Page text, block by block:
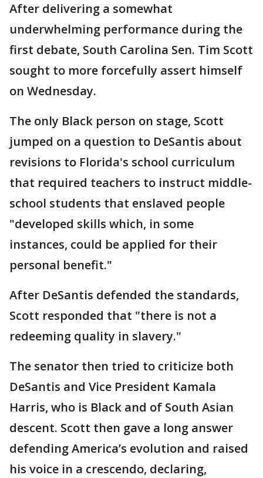
After delivering a somewhat
underwhelming performance during the
first debate, South Carolina Sen. Tim Scott
sought to more forcefully assert himself
on Wednesday.
The only Black person on stage, Scott
jumped on a question to DeSantis about
revisions to Florida's school curriculum
that required teachers to instruct middle-
school students that enslaved people
"developed skills which, in some
instances, could be applied for their
personal benefit."
After DeSantis defended the standards,
Scott responded that "there is not a
redeeming quality in slavery."
The senator then tried to criticize both
DeSantis and Vice President Kamala
Harris, who is Black and of South Asian
descent. Scott then gave a long answer
defending America’s evolution and raised
his voice in a crescendo, declaring,